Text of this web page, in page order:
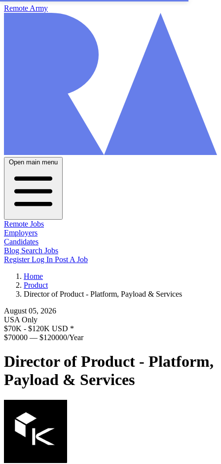
Remote Army
Open main menu
Remote Jobs
Employers
Candidates
Blog Search Jobs
RegisterLog In Post A Job
Home
Product
Director of Product - Platform, Payload & Services
August 05, 2026
USA Only
$70K - $120K USD *
$70000 — $120000/Year
Director of Product - Platform,
Payload & Services